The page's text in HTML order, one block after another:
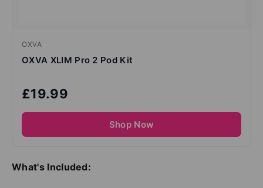
OXVA
OXVA XLIM Pro 2 Pod Kit
£19.99
Shop Now
What's Included: